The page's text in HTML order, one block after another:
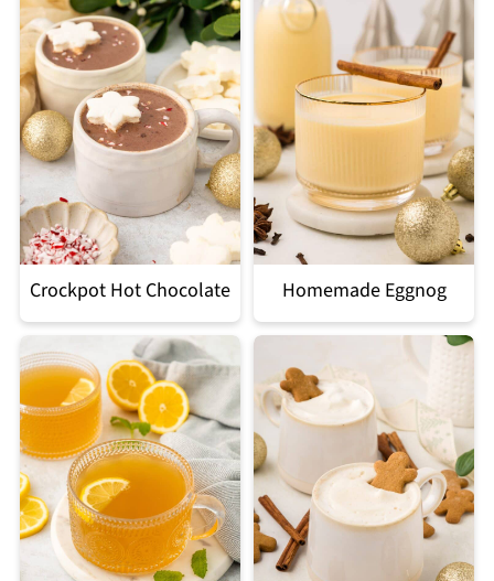
Crockpot Hot Chocolate Homemade Eggnog